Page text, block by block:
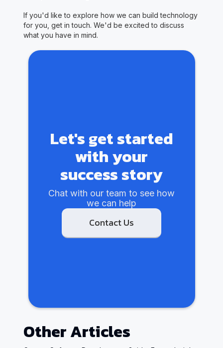
If you'd like to explore how we can build technology
for you, get in touch. We'd be excited to discuss
what you have in mind.
Let's get started
with your
success story
Chat with our team to see how
we can help
Contact Us
Other Articles